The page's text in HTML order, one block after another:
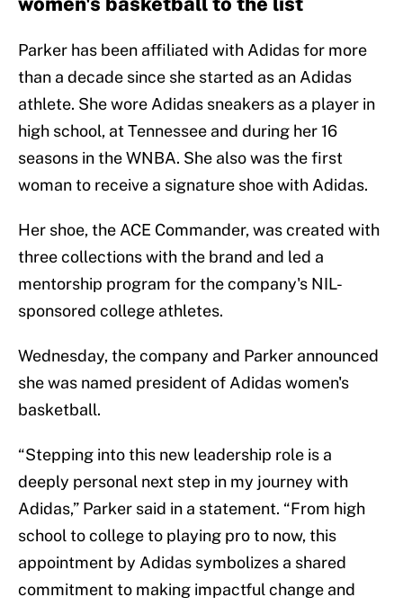
Parker has been affiliated with Adidas for more
than a decade since she started as an Adidas
athlete. She wore Adidas sneakers as a player in
high school, at Tennessee and during her 16
seasons in the WNBA. She also was the first
woman to receive a signature shoe with Adidas.
Her shoe, the ACE Commander, was created with
three collections with the brand and led a
mentorship program for the company's NIL-
sponsored college athletes.
Wednesday, the company and Parker announced
she was named president of Adidas women's
basketball.
“Stepping into this new leadership role is a
deeply personal next step in my journey with
Adidas,” Parker said in a statement. “From high
school to college to playing pro to now, this
appointment by Adidas symbolizes a shared
commitment to making impactful change and